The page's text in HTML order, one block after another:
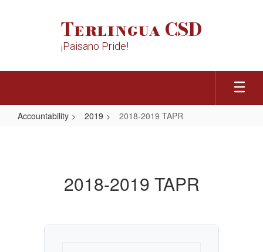
Terlingua CSD
¡Paisano Pride!
Accountability 2019 2018-2019 TAPR
2018-2019 TAPR